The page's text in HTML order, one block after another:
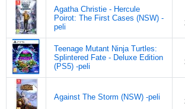
Agatha Christie - Hercule
Poirot: The First Cases (NSW) -
peli
Teenage Mutant Ninja Turtles:
Splintered Fate - Deluxe Edition
(PS5) -peli
Against The Storm (NSW) -peli